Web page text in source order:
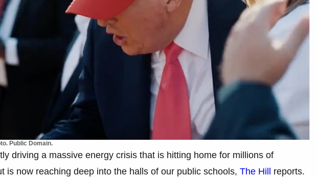
Public Domain.
driving a massive energy crisis that is hitting home for millions of
is now reaching deep into the halls of our public schools, The Hill reports.